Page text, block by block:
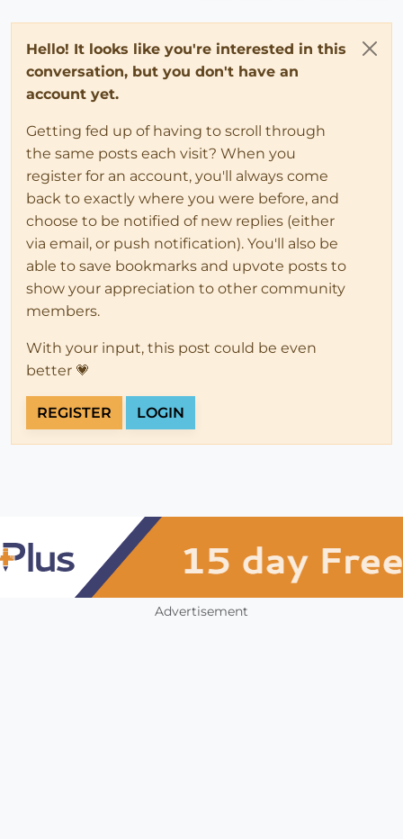
Hello! It looks like you're interested in this
conversation, but you don't have an
account yet.
Getting fed up of having to scroll through
the same posts each visit? When you
register for an account, you'll always come
back to exactly where you were before, and
choose to be notified of new replies (either
via email, or push notification). You'll also be
able to save bookmarks and upvote posts to
show your appreciation to other community
members.
With your input, this post could be even
better 💗
REGISTER LOGIN
Advertisement